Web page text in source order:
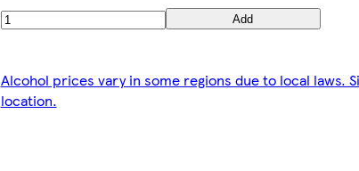
Add
Alcohol prices vary in some regions due to local laws.
location.